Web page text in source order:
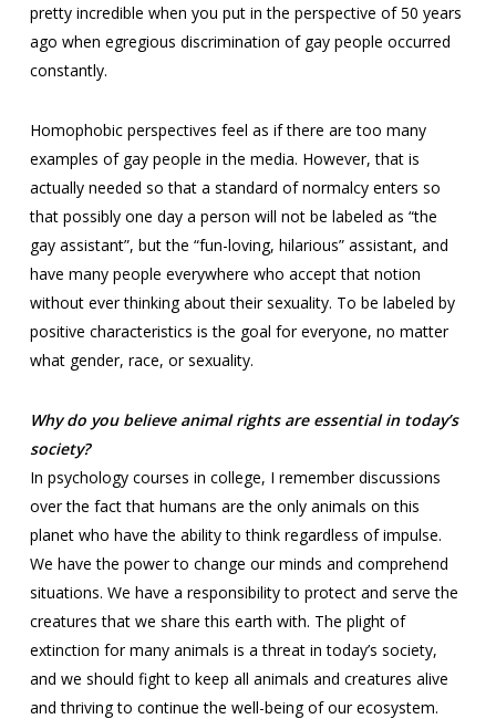
pretty incredible when you put in the perspective of 50 years
ago when egregious discrimination of gay people occurred
constantly.
Homophobic perspectives feel as if there are too many
examples of gay people in the media. However, that is
actually needed so that a standard of normalcy enters so
that possibly one day a person will not be labeled as “the
gay assistant”, but the “fun-loving, hilarious” assistant, and
have many people everywhere who accept that notion
without ever thinking about their sexuality. To be labeled by
positive characteristics is the goal for everyone, no matter
what gender, race, or sexuality.
Why do you believe animal rights are essential in today’s
society?
In psychology courses in college, I remember discussions
over the fact that humans are the only animals on this
planet who have the ability to think regardless of impulse.
We have the power to change our minds and comprehend
situations. We have a responsibility to protect and serve the
creatures that we share this earth with. The plight of
extinction for many animals is a threat in today’s society,
and we should fight to keep all animals and creatures alive
and thriving to continue the well-being of our ecosystem.